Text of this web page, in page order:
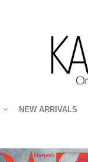
NEW ARRIVALS